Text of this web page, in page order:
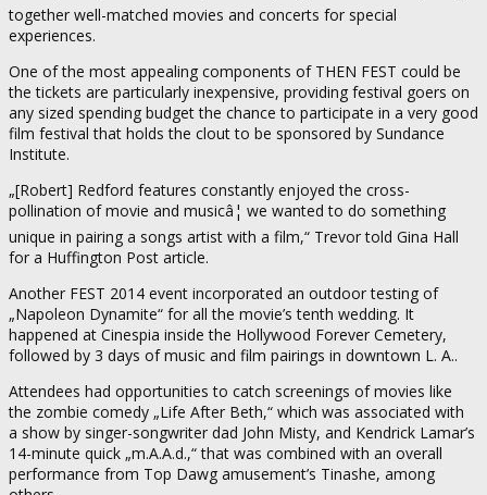
together well-matched movies and concerts for special
experiences.
One of the most appealing components of THEN FEST could be
the tickets are particularly inexpensive, providing festival goers on
any sized spending budget the chance to participate in a very good
film festival that holds the clout to be sponsored by Sundance
Institute.
„[Robert] Redford features constantly enjoyed the cross-
pollination of movie and musicâ¦ we wanted to do something
unique in pairing a songs artist with a film,“ Trevor told Gina Hall
for a Huffington Post article.
Another FEST 2014 event incorporated an outdoor testing of
„Napoleon Dynamite“ for all the movie’s tenth wedding. It
happened at Cinespia inside the Hollywood Forever Cemetery,
followed by 3 days of music and film pairings in downtown L. A..
Attendees had opportunities to catch screenings of movies like
the zombie comedy „Life After Beth,“ which was associated with
a show by singer-songwriter dad John Misty, and Kendrick Lamar’s
14-minute quick „m.A.A.d.,“ that was combined with an overall
performance from Top Dawg amusement’s Tinashe, among